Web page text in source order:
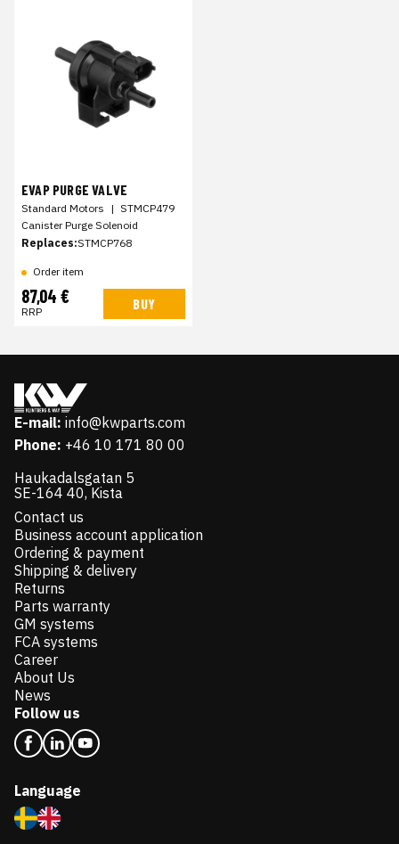
EVAP PURGE VALVE
Standard Motors | STMCP479
Canister Purge Solenoid
Replaces:STMCP768
Order item
87,04 €
RRP BUY
E-mail: info@kwparts.com
Phone: +46 10 171 80 00
Haukadalsgatan 5
SE-164 40, Kista
Contact us
Business account application
Ordering & payment
Shipping & delivery
Returns
Parts warranty
GM systems
FCA systems
Career
About Us
News
Follow us
Language